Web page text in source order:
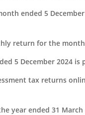
ended 5
return for the
5 December 2024 is
tax returns
year ended 31 March